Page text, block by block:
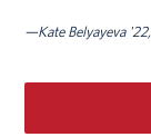
—Kate Belyayeva